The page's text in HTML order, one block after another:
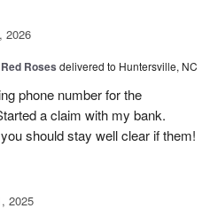
2026
Roses delivered to Huntersville, NC
phone number for the
a claim with my bank.
should stay well clear if them!
2025